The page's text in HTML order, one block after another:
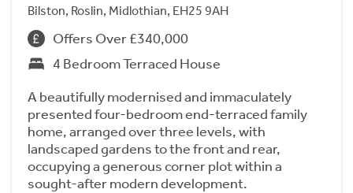
Bilston, Roslin, Midlothian, EH25 9AH
Offers Over £340,000
4 Bedroom Terraced House
A beautifully modernised and immaculately
presented four-bedroom end-terraced family
home, arranged over three levels, with
landscaped gardens to the front and rear,
occupying a generous corner plot within a
sought-after modern development.